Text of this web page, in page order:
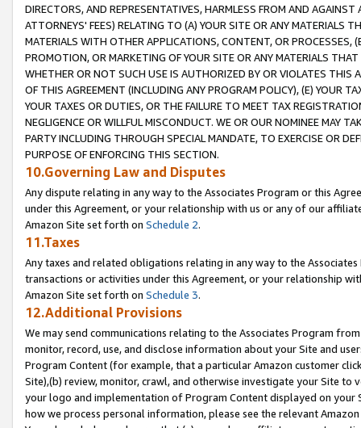
DIRECTORS, AND REPRESENTATIVES, HARMLESS FROM AND
ATTORNEYS' FEES) RELATING TO (A) YOUR SITE OR ANY MATERIALS
MATERIALS WITH OTHER APPLICATIONS, CONTENT, OR PROCESSES,
PROMOTION, OR MARKETING OF YOUR SITE OR ANY MATERIALS
WHETHER OR NOT SUCH USE IS AUTHORIZED BY OR VIOLATES THIS
OF THIS AGREEMENT (INCLUDING ANY PROGRAM POLICY), (E) YOUR
YOUR TAXES OR DUTIES, OR THE FAILURE TO MEET TAX
NEGLIGENCE OR WILLFUL MISCONDUCT. WE OR OUR NOMINEE MAY
PARTY INCLUDING THROUGH SPECIAL MANDATE, TO EXERCISE OR
PURPOSE OF ENFORCING THIS SECTION.
10.Governing Law and Disputes
Any dispute relating in any way to the Associates Program or this
under this Agreement, or your relationship with us or any of our
Amazon Site set forth on Schedule 2.
11.Taxes
Any taxes and related obligations relating in any way to the
transactions or activities under this Agreement, or your relationship
Amazon Site set forth on Schedule 3.
12.Additional Provisions
We may send communications relating to the Associates Program
monitor, record, use, and disclose information about your Site and
Program Content (for example, that a particular Amazon customer
Site),(b) review, monitor, crawl, and otherwise investigate your Site
your logo and implementation of Program Content displayed on
how we process personal information, please see the relevant